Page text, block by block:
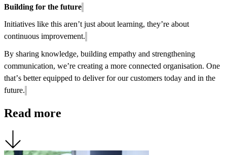
Building for the future
Initiatives like this aren’t just about learning, they’re about
continuous improvement.
By sharing knowledge, building empathy and strengthening
communication, we’re creating a more connected organisation. One
that’s better equipped to deliver for our customers today and in the
future.
Read more